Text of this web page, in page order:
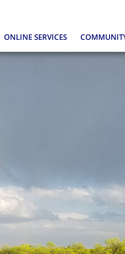
ONLINE SERVICES